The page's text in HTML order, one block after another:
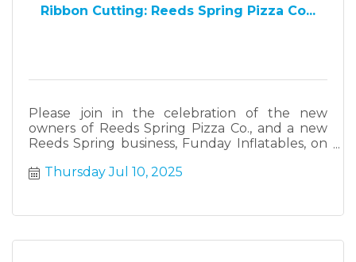
Ribbon Cutting: Reeds Spring Pizza Co...
Please join in the celebration of the new
owners of Reeds Spring Pizza Co., and a new
Reeds Spring business, Funday Inflatables, on
Thursday Jul 10, 2025